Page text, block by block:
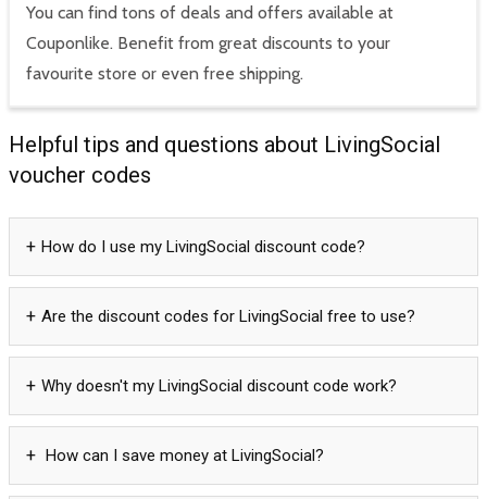
You can find tons of deals and offers available at
Couponlike. Benefit from great discounts to your
favourite store or even free shipping.
Helpful tips and questions about LivingSocial
voucher codes
How do I use my LivingSocial discount code?
Are the discount codes for LivingSocial free to use?
Why doesn't my LivingSocial discount code work?
How can I save money at LivingSocial?